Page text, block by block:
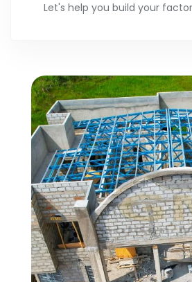
Let's help you build your